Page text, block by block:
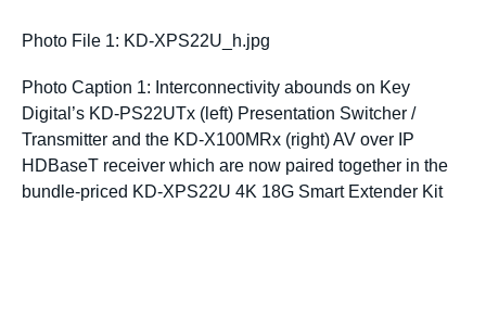
Photo File 1: KD-XPS22U_h.jpg
Photo Caption 1: Interconnectivity abounds on Key
Digital’s KD-PS22UTx (left) Presentation Switcher /
Transmitter and the KD-X100MRx (right) AV over IP
HDBaseT receiver which are now paired together in the
bundle-priced KD-XPS22U 4K 18G Smart Extender Kit